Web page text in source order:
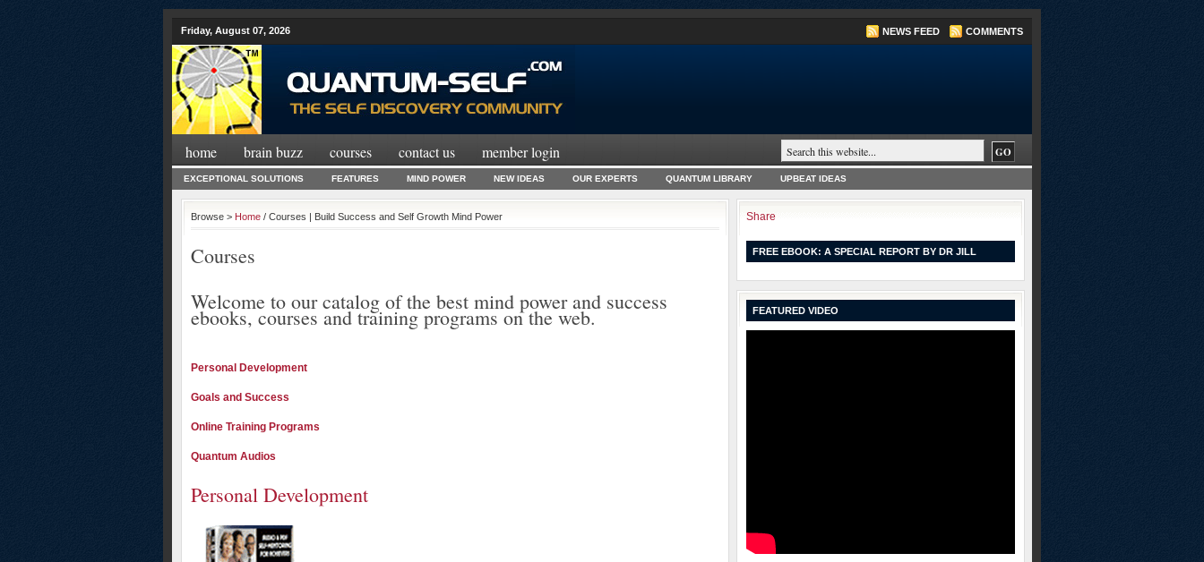
Friday, August 07, 2026 NEWS FEED COMMENTS
home brain buzz courses contact us member login
EXCEPTIONAL SOLUTIONS FEATURES MIND POWER NEW IDEAS OUR EXPERTS QUANTUM LIBRARY UPBEAT IDEAS
Browse > Home / Courses | Build Success and Self Growth Mind Power
Courses
Welcome to our catalog of the best mind power and success
ebooks, courses and training programs on the web.
Personal Development
Goals and Success
Online Training Programs
Quantum Audios
Personal Development
Share
FREE EBOOK: A SPECIAL REPORT BY DR JILL
FEATURED VIDEO